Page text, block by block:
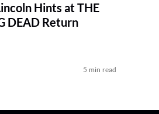
Hints at THE
DEAD Return
5 min read